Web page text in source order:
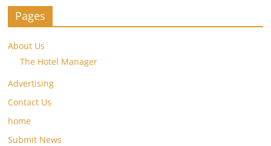
Pages
About Us
The Hotel Manager
Advertising
Contact Us
home
Submit News